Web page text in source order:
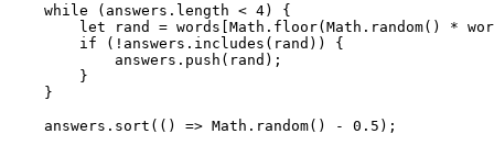
    while (answers.length < 4) {
let rand = words[Math.floor(Math.random() *
        if (!answers.includes(rand)) {
            answers.push(rand);
        }
    }
    answers.sort(() => Math.random() - 0.5);